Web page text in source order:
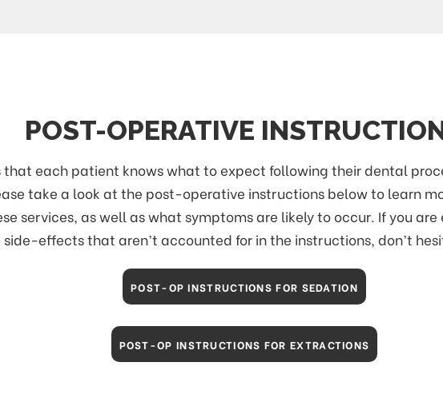
POST-OPERATIVE
that each patient knows what to expect following their dental
take a look at the post-operative instructions below to learn
services, as well as what symptoms are likely to occur. If you
effects that aren’t accounted for in the instructions, don’t
POST-OP INSTRUCTIONS FOR SEDATION
POST-OP INSTRUCTIONS FOR EXTRACTIONS